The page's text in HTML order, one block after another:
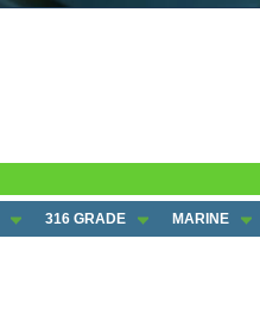
316 GRADE MARINE